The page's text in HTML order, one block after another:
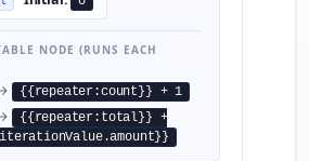
NODE (RUNS EACH
{{repeater:count}} + 1
{{repeater:total}} +